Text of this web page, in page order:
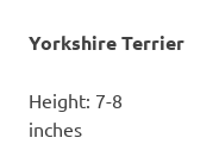
Yorkshire Terrier
Height: 7-8